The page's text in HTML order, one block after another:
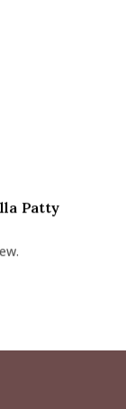
Patty